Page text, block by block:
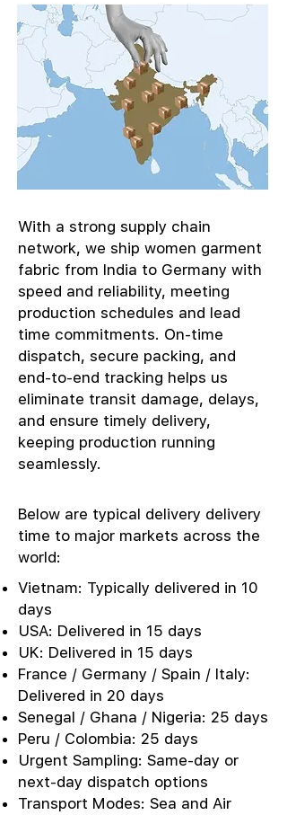
With a strong supply chain
network, we ship women garment
fabric from India to Germany with
speed and reliability, meeting
production schedules and lead
time commitments. On-time
dispatch, secure packing, and
end-to-end tracking helps us
eliminate transit damage, delays,
and ensure timely delivery,
keeping production running
seamlessly.
Below are typical delivery delivery
time to major markets across the
world:
Vietnam: Typically delivered in 10
days
USA: Delivered in 15 days
UK: Delivered in 15 days
France / Germany / Spain / Italy:
Delivered in 20 days
Senegal / Ghana / Nigeria: 25 days
Peru / Colombia: 25 days
Urgent Sampling: Same-day or
next-day dispatch options
Transport Modes: Sea and Air